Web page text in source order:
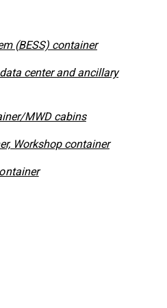
(BESS) container
center and ancillary
MWD cabins
Workshop container